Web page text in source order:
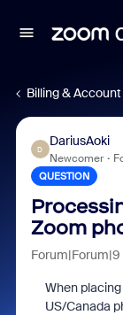
Billing &
D
DariusAoki
Newcomer
QUESTION
Zoom
When
US/Canada